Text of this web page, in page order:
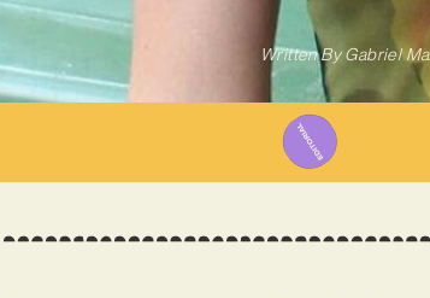
Written ByGabriel